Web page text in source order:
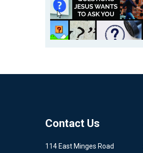
Contact Us
114 East Minges Road